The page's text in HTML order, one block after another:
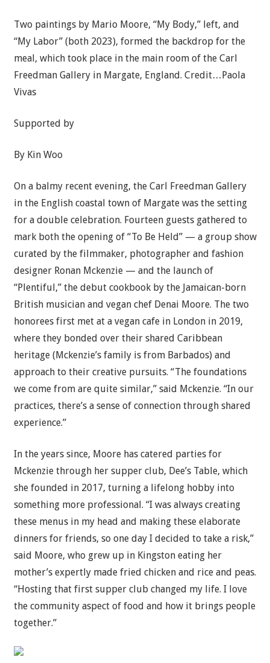
Two paintings by Mario Moore, “My Body,” left, and
“My Labor” (both 2023), formed the backdrop for the
meal, which took place in the main room of the Carl
Freedman Gallery in Margate, England. Credit…Paola
Vivas
Supported by
By Kin Woo
On a balmy recent evening, the Carl Freedman Gallery
in the English coastal town of Margate was the setting
for a double celebration. Fourteen guests gathered to
mark both the opening of “To Be Held” — a group show
curated by the filmmaker, photographer and fashion
designer Ronan Mckenzie — and the launch of
“Plentiful,” the debut cookbook by the Jamaican-born
British musician and vegan chef Denai Moore. The two
honorees first met at a vegan cafe in London in 2019,
where they bonded over their shared Caribbean
heritage (Mckenzie’s family is from Barbados) and
approach to their creative pursuits. “The foundations
we come from are quite similar,” said Mckenzie. “In our
practices, there’s a sense of connection through shared
experience.”
In the years since, Moore has catered parties for
Mckenzie through her supper club, Dee’s Table, which
she founded in 2017, turning a lifelong hobby into
something more professional. “I was always creating
these menus in my head and making these elaborate
dinners for friends, so one day I decided to take a risk,”
said Moore, who grew up in Kingston eating her
mother’s expertly made fried chicken and rice and peas.
“Hosting that first supper club changed my life. I love
the community aspect of food and how it brings people
together.”